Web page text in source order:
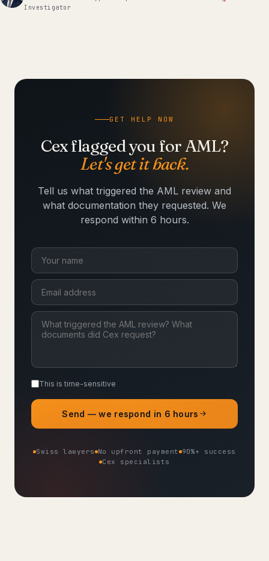
Investigator
GET HELP NOW
Cex flagged you for AML?
Let's get it back.
Tell us what triggered the AML review and
what documentation they requested. We
respond within 6 hours.
This is time-sensitive
Send — we respond in 6 hours
Swiss lawyers No upfront payment 90%+ success
Cex specialists